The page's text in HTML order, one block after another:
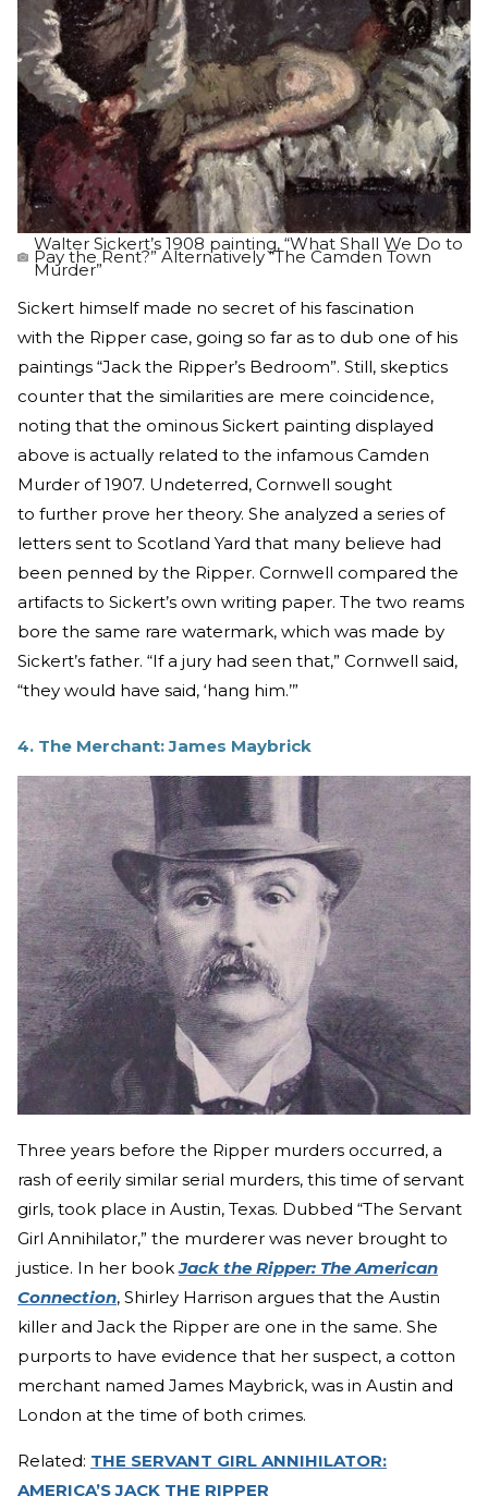
Walter Sickert’s 1908 painting, “What Shall We Do to
Pay the Rent?” Alternatively “The Camden Town
Murder”
Sickert himself made no secret of his fascination
with the Ripper case, going so far as to dub one of his
paintings “Jack the Ripper’s Bedroom”. Still, skeptics
counter that the similarities are mere coincidence,
noting that the ominous Sickert painting displayed
above is actually related to the infamous Camden
Murder of 1907. Undeterred, Cornwell sought
to further prove her theory. She analyzed a series of
letters sent to Scotland Yard that many believe had
been penned by the Ripper. Cornwell compared the
artifacts to Sickert’s own writing paper. The two reams
bore the same rare watermark, which was made by
Sickert’s father. “If a jury had seen that,” Cornwell said,
“they would have said, ‘hang him.’”
4. The Merchant: James Maybrick
Three years before the Ripper murders occurred, a
rash of eerily similar serial murders, this time of servant
girls, took place in Austin, Texas. Dubbed “The Servant
Girl Annihilator,” the murderer was never brought to
justice. In her bookJack the Ripper: The American
Connection, Shirley Harrison argues that the Austin
killer and Jack the Ripper are one in the same. She
purports to have evidence that her suspect, a cotton
merchant named James Maybrick, was in Austin and
London at the time of both crimes.
Related: THE SERVANT GIRL ANNIHILATOR:
AMERICA’S JACK THE RIPPER